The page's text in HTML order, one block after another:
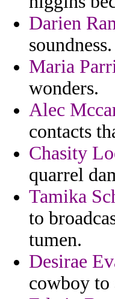
Darien
soundness.
Maria
wonders.
Alec
contacts
Chasity
quarrel
Tamika
to
tumen.
Desirae
cowboy to